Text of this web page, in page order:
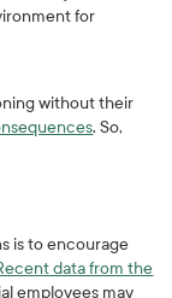
for
without their
. So,
is to encourage
data from the
employees may